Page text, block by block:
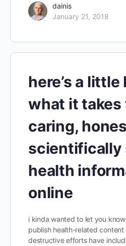
dainis
January 21, 2018
here’s a
what it takes
caring,
scientifically
health
online
i kinda wanted to let you know
publish health-related content
destructive efforts have